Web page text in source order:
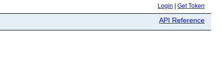
Login Get Token
API Reference